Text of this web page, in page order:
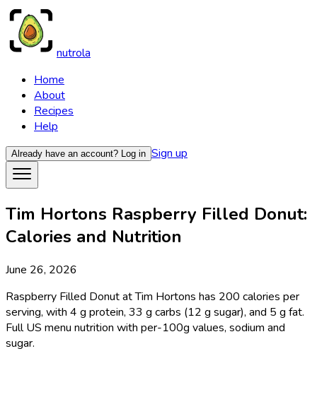
nutrola
Home
About
Recipes
Help
Already have an account? Log in Sign up
Tim Hortons Raspberry Filled Donut:
Calories and Nutrition
June 26, 2026
Raspberry Filled Donut at Tim Hortons has 200 calories per
serving, with 4 g protein, 33 g carbs (12 g sugar), and 5 g fat.
Full US menu nutrition with per-100g values, sodium and
sugar.